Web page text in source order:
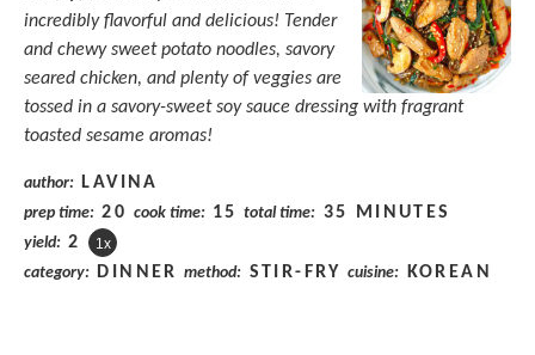
incredibly flavorful and delicious! Tender
and chewy sweet potato noodles, savory
seared chicken, and plenty of veggies are
tossed in a savory-sweet soy sauce dressing with fragrant
toasted sesame aromas!
author: LAVINA
prep time: 20 cook time: 15 total time: 35 MINUTES
yield: 2 1x
category: DINNER method: STIR-FRY cuisine: KOREAN